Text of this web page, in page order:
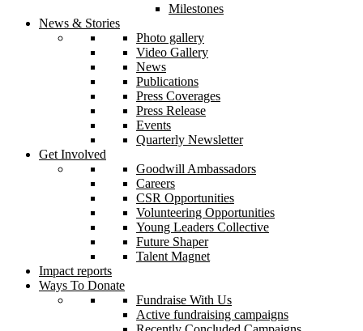
Milestones
News & Stories
Photo gallery
Video Gallery
News
Publications
Press Coverages
Press Release
Events
Quarterly Newsletter
Get Involved
Goodwill Ambassadors
Careers
CSR Opportunities
Volunteering Opportunities
Young Leaders Collective
Future Shaper
Talent Magnet
Impact reports
Ways To Donate
Fundraise With Us
Active fundraising campaigns